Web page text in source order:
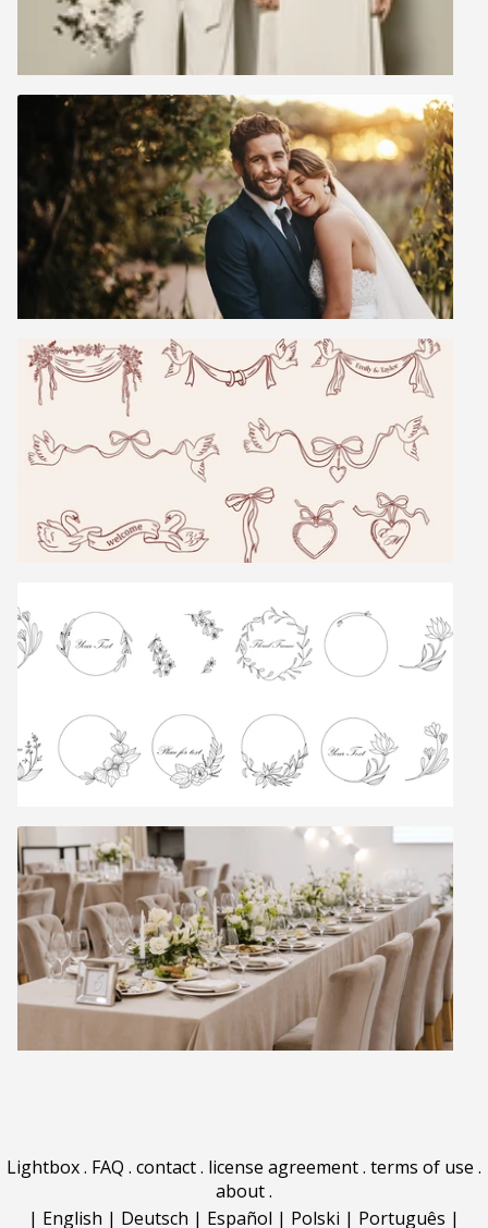
Lightbox. FAQ . contact. license agreement. terms of use .
about.
| English | Deutsch | Español | Polski | Português |